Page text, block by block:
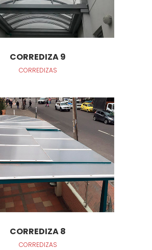
CORREDIZA 9
CORREDIZAS
CORREDIZA 8
CORREDIZAS